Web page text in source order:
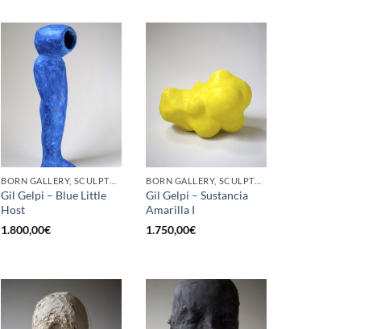
BORN GALLERY, SCULPTURE
Gil Gelpi – Blue Little
Host
1.800,00€
BORN GALLERY, SCULPTURE
Gil Gelpi – Sustancia
Amarilla I
1.750,00€